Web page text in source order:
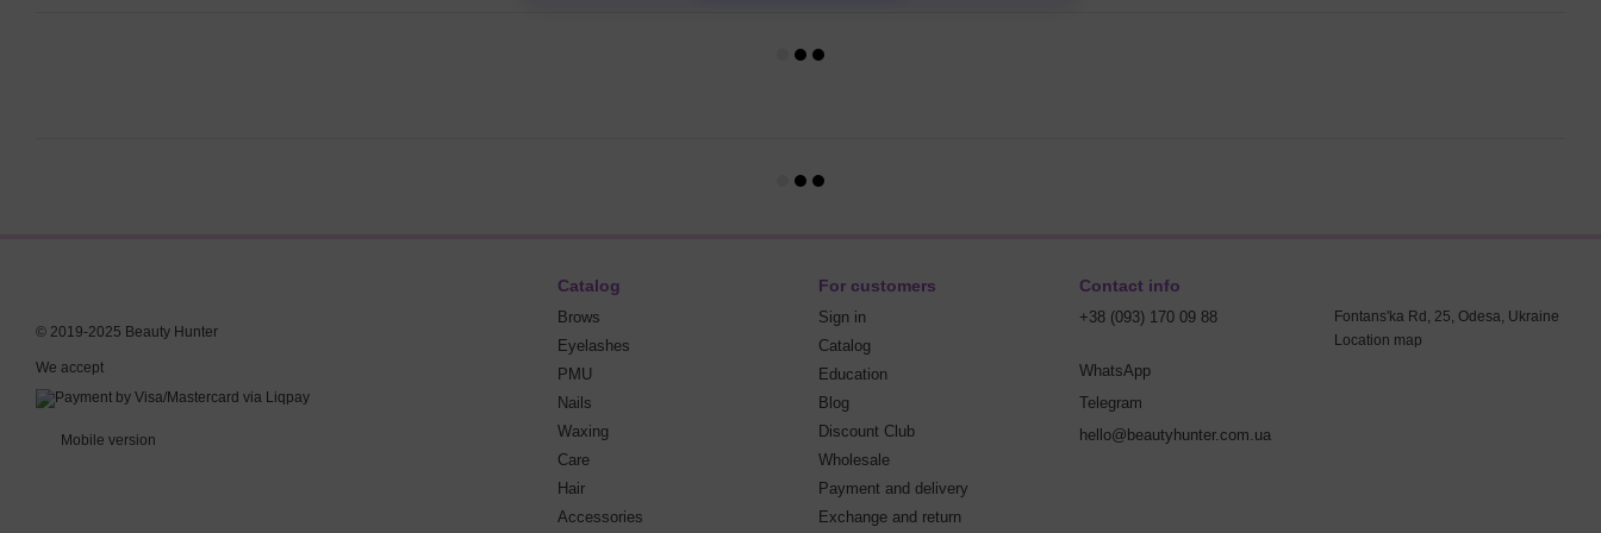
© 2019-2025 Beauty Hunter
We accept
Mobile version
Catalog
Brows
Eyelashes
PMU
Nails
Waxing
Care
Hair
Accessories
For customers
Sign in
Catalog
Education
Blog
Discount Club
Wholesale
Payment and delivery
Exchange and return
Contact info
+38 (093) 170 09 88
WhatsApp
Telegram
hello@beautyhunter.com.ua
Fontans'ka Rd, 25, Odesa, Ukraine
Location map